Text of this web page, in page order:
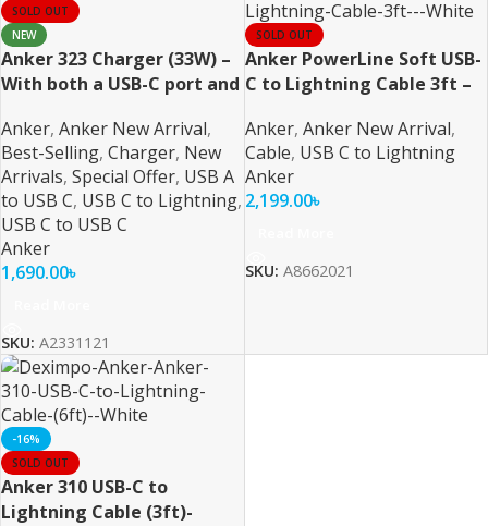
SOLD OUT
NEW
Anker 323 Charger (33W) –
With both a USB-C port and
Anker, Anker New Arrival,
Best-Selling, Charger, New
Arrivals, Special Offer, USB A
to USB C, USB C to Lightning,
USB C to USB C
Anker
1,690.00৳
SKU: A2331121
SOLD OUT
Anker PowerLine Soft USB-
C to Lightning Cable 3ft –
Anker, Anker New Arrival,
Cable, USB C to Lightning
Anker
2,199.00৳
SKU: A8662021
-16%
SOLD OUT
Anker 310 USB-C to
Lightning Cable (3ft)-